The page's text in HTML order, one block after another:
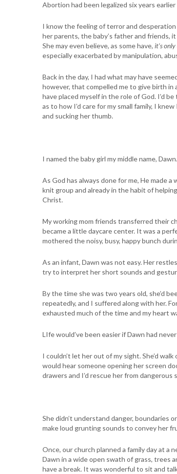
Abortion had been legalized six years
I know the feeling of terror and
her parents, the baby’s father and friends,
She may even believe, as some have, it’s
especially exacerbated by manipulation,
Back in the day, I had what may have
however, that compelled me to give birth in
have placed myself in the role of God. I’d
as to how I’d care for my small family, I
and sucking her thumb.
I named the baby girl my middle name,
As God has always done for me, He made
knit group and already in the habit of
Christ.
My working mom friends transferred their
became a little daycare center. It was a
mothered the noisy, busy, happy bunch
As an infant, Dawn was not easy. Her
try to interpret her short sounds and
By the time she was two years old, she’d
repeatedly, and I suffered along with her.
exhausted much of the time and my heart
LIfe would’ve been easier if Dawn had
I couldn’t let her out of my sight. She’d
would hear someone opening her screen
drawers and I’d rescue her from
She didn’t understand danger, boundaries
make loud grunting sounds to convey her
Once, our church planned a family day at a
Dawn in a wide open swath of grass, trees
have a break. It was wonderful to sit and